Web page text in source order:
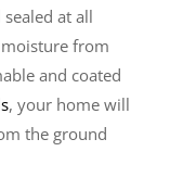
at all
from
and coated
, your home will
the ground